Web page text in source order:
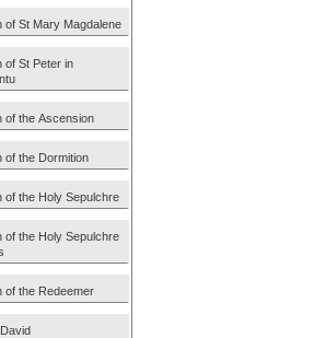
of St Mary Magdalene
of St Peter in
of the Ascension
of the Dormition
of the Holy Sepulchre
of the Holy Sepulchre
of the Redeemer